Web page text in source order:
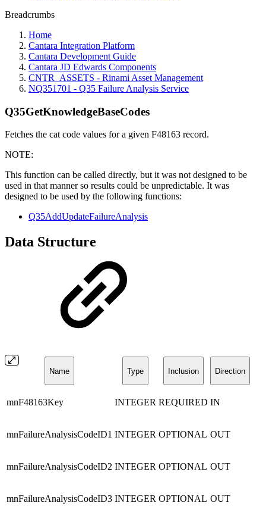
Breadcrumbs
Home
Cantara Integration Platform
Cantara Development Guide
Cantara JD Edwards Components
CNTR_ASSETS - Rinami Asset Management
NQ351701 - Q35 Failure Analysis Service
Q35GetKnowledgeBaseCodes
Fetches the cat code values for a given F48163 record.
NOTE:
This function can be called directly, but it was not designed to be
used in that manner so results could be unpredictable. It was
designed to be used by the following functions:
Q35AddUpdateFailureAnalysis
Data Structure
Name Type Inclusion Direction
mnF48163Key INTEGER REQUIRED IN
mnFailureAnalysisCodeID1 INTEGER OPTIONAL OUT
mnFailureAnalysisCodeID2 INTEGER OPTIONAL OUT
mnFailureAnalysisCodeID3 INTEGER OPTIONAL OUT